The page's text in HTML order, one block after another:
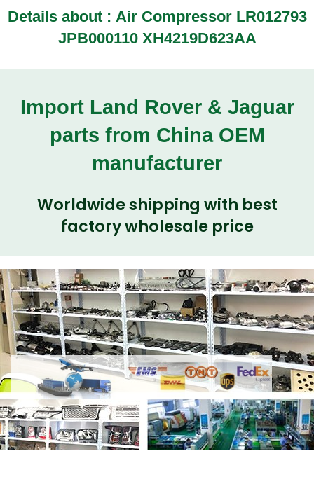
Details about : Air Compressor LR012793
JPB000110 XH4219D623AA
Import Land Rover & Jaguar
parts from China OEM
manufacturer
Worldwide shipping with best
factory wholesale price